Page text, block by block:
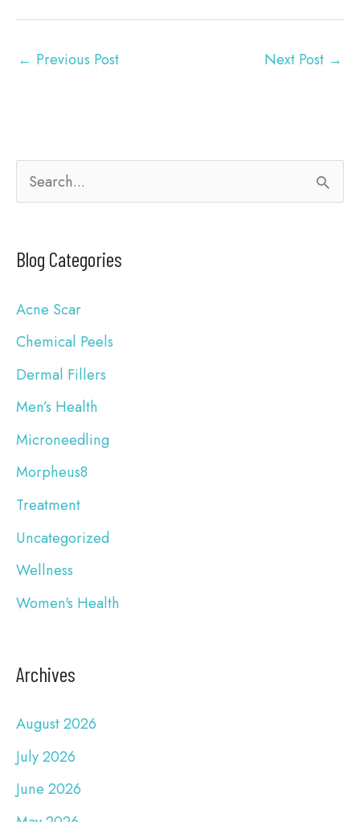
← Previous Post Next Post →
r
c
o
r
:
Blog Categories
Acne Scar
Chemical Peels
Dermal Fillers
Men’s Health
Microneedling
Morpheus8
Treatment
Uncategorized
Wellness
Women's Health
Archives
August 2026
July 2026
June 2026